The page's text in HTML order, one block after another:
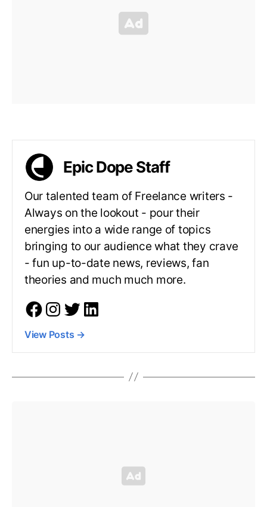
Epic Dope Staff
Our talented team of Freelance writers -
Always on the lookout - pour their
energies into a wide range of topics
bringing to our audience what they crave
- fun up-to-date news, reviews, fan
theories and much much more.
View Posts →